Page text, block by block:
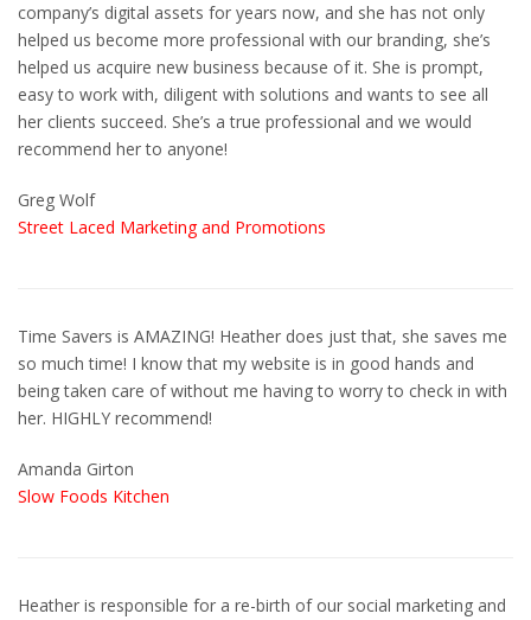
company’s digital assets for years now, and she has not only
helped us become more professional with our branding, she’s
helped us acquire new business because of it. She is prompt,
easy to work with, diligent with solutions and wants to see all
her clients succeed. She’s a true professional and we would
recommend her to anyone!
Greg Wolf
Street Laced Marketing and Promotions
Time Savers is AMAZING! Heather does just that, she saves me
so much time! I know that my website is in good hands and
being taken care of without me having to worry to check in with
her. HIGHLY recommend!
Amanda Girton
Slow Foods Kitchen
Heather is responsible for a re-birth of our social marketing and